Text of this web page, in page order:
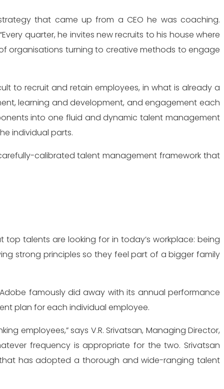
quarter, he invites new recruits to his house where
organisations turning to creative methods to engage
to recruit and retain employees, in what is already a
learning and development, and engagement each
into one fluid and dynamic talent management
individual parts.
calibrated talent management framework that
talents are looking for in today’s workplace: being
strong principles so they feel part of a bigger family
famously did away with its annual performance
plan for each individual employee.
employees,” says V.R. Srivatsan, Managing Director,
frequency is appropriate for the two. Srivatsan
has adopted a thorough and wide-ranging talent